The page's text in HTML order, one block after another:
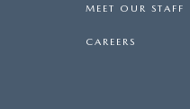
MEET OUR STAFF
CAREERS